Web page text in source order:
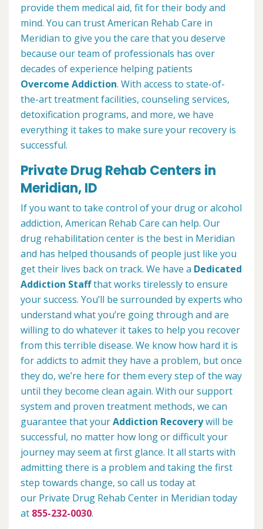
provide them medical aid, fit for their body and
mind. You can trust American Rehab Care in
Meridian to give you the care that you deserve
because our team of professionals has over
decades of experience helping patients
Overcome Addiction. With access to state-of-
the-art treatment facilities, counseling services,
detoxification programs, and more, we have
everything it takes to make sure your recovery is
successful.
Private Drug Rehab Centers in
Meridian, ID
If you want to take control of your drug or alcohol
addiction, American Rehab Care can help. Our
drug rehabilitation center is the best in Meridian
and has helped thousands of people just like you
get their lives back on track. We have a Dedicated
Addiction Staffthat works tirelessly to ensure
your success. You’ll be surrounded by experts who
understand what you’re going through and are
willing to do whatever it takes to help you recover
from this terrible disease. We know how hard it is
for addicts to admit they have a problem, but once
they do, we’re here for them every step of the way
until they become clean again. With our support
system and proven treatment methods, we can
guarantee that yourAddiction Recoverywill be
successful, no matter how long or difficult your
journey may seem at first glance. It all starts with
admitting there is a problem and taking the first
step towards change, so call us today at
our Private Drug Rehab Center in Meridian today
at 855-232-0030.